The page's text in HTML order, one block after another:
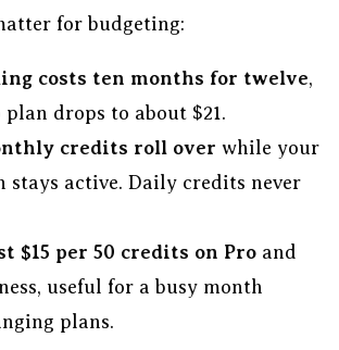
for budgeting:
costs ten months for twelve,
plan drops to about $21.
credits roll over while your
stays active. Daily credits never
$15 per 50 credits on Pro and
useful for a busy month
plans.